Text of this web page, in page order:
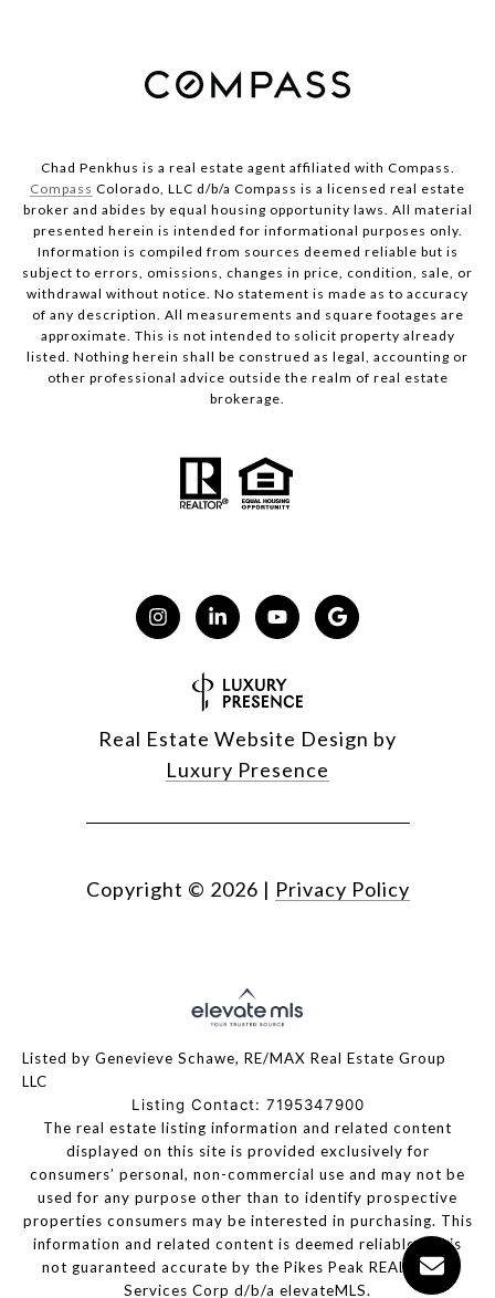
Chad Penkhus is a real estate agent affiliated with Compass.
Compass Colorado, LLC d/b/a Compass is a licensed real estate
broker and abides by equal housing opportunity laws. All material
presented herein is intended for informational purposes only.
Information is compiled from sources deemed reliable but is
subject to errors, omissions, changes in price, condition, sale, or
withdrawal without notice. No statement is made as to accuracy
of any description. All measurements and square footages are
approximate. This is not intended to solicit property already
listed. Nothing herein shall be construed as legal, accounting or
other professional advice outside the realm of real estate
brokerage.
Real Estate Website Design by
Luxury Presence
Copyright © 2026 | Privacy Policy
Listed by Genevieve Schawe, RE/MAX Real Estate Group
LLC
Listing Contact: 7195347900
The real estate listing information and related content
displayed on this site is provided exclusively for
consumers’ personal, non-commercial use and may not be
used for any purpose other than to identify prospective
properties consumers may be interested in purchasing. This
information and related content is deemed reliable but is
not guaranteed accurate by the Pikes Peak REALTOR®
Services Corp d/b/a elevateMLS.